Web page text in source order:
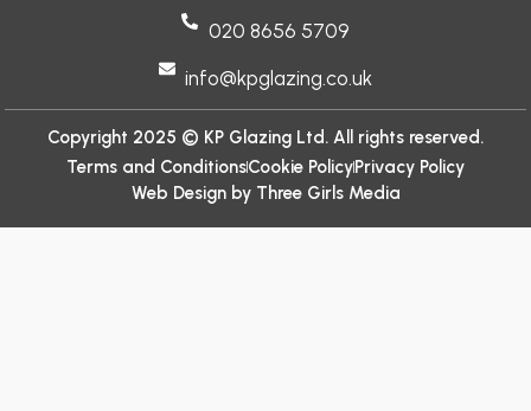
020 8656 5709
info@kpglazing.co.uk
Copyright 2025 © KP Glazing Ltd. All rights reserved.
Terms and ConditionsCookie PolicyPrivacy Policy
Web Design by Three Girls Media